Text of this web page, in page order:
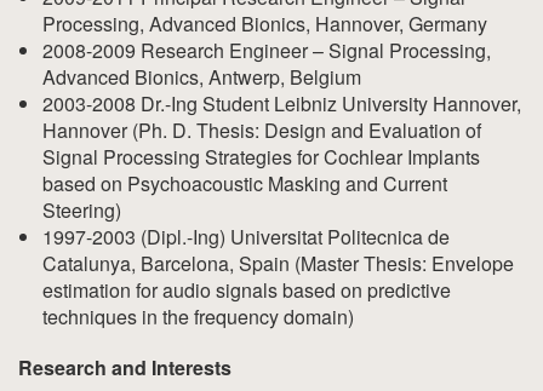
Processing, Advanced Bionics, Hannover, Germany
2008-2009 Research Engineer – Signal Processing,
Advanced Bionics, Antwerp, Belgium
2003-2008 Dr.-Ing Student Leibniz University Hannover,
Hannover (Ph. D. Thesis: Design and Evaluation of
Signal Processing Strategies for Cochlear Implants
based on Psychoacoustic Masking and Current
Steering)
1997-2003 (Dipl.-Ing) Universitat Politecnica de
Catalunya, Barcelona, Spain (Master Thesis: Envelope
estimation for audio signals based on predictive
techniques in the frequency domain)
Research and Interests